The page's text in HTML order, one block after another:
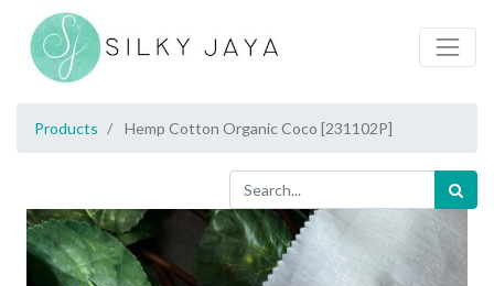
Products Hemp Cotton Organic Coco [231102P]